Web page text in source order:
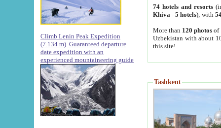
Climb Lenin Peak Expedition
(7.134 m) Guaranteed departure
date expedition with an
experienced mountaineering guide
74 hotels and resorts
Khiva - 5 hotels); with
More than 120 photosof
Uzbekistan with about
this site!
Tashkent